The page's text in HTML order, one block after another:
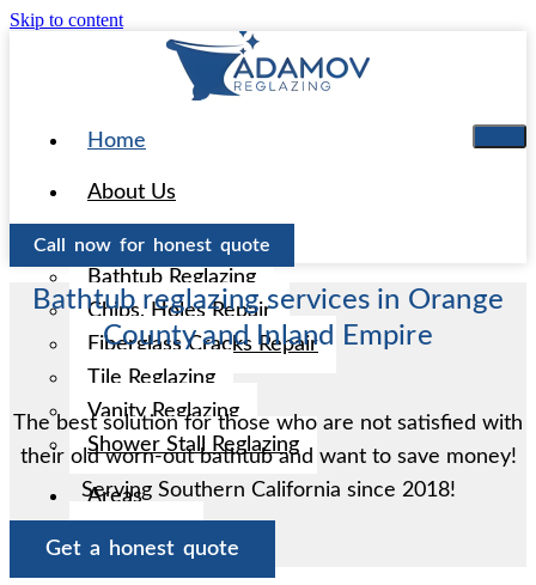
Skip to content
Home
About Us
Services
Bathtub Reglazing
Chips, Holes Repair
Fiberglass Cracks Repair
Tile Reglazing
Vanity Reglazing
Shower Stall Reglazing
Areas
Call now for honest quote
Bathtub reglazing services in Orange
County and Inland Empire
The best solution for those who are not satisfied with
their old worn-out bathtub and want to save money!
Serving Southern California since 2018!
Get a honest quote